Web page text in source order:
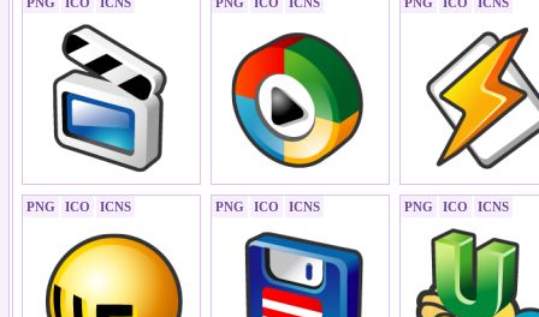
PNG ICO ICNS PNG ICO ICNS PNG ICO ICNS